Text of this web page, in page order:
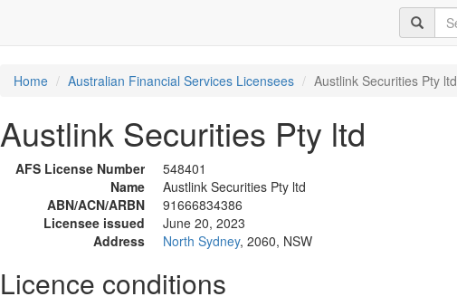
Home Australian Financial Services Licensees Austlink Securities Pty ltd
Austlink Securities Pty ltd
AFS License Number
548401
Name
Austlink Securities Pty ltd
ABN/ACN/ARBN
91666834386
Licensee issued
June 20, 2023
Address
North Sydney, 2060, NSW
Licence conditions